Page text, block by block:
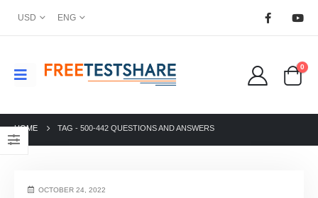
USD ENG
0
HOME TAG - 500-442 QUESTIONS AND ANSWERS
OCTOBER 24, 2022